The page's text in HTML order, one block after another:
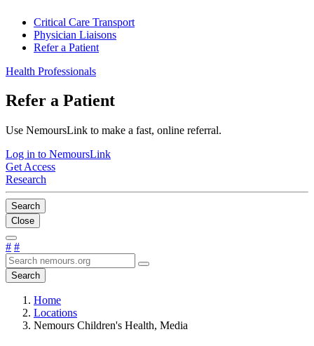
Critical Care Transport
Physician Liaisons
Refer a Patient
Health Professionals
Refer a Patient
Use NemoursLink to make a fast, online referral.
Log in to NemoursLink
Get Access
Research
Search
Close
# #
Search
Home
Locations
Nemours Children's Health, Media